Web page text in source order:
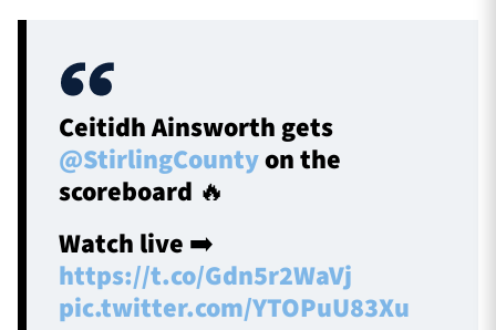
Ceitidh Ainsworth gets
@StirlingCountyon the
scoreboard 🔥
Watch live ➡️
https://t.co/Gdn5r2WaVj
pic.twitter.com/YTOPuU83Xu